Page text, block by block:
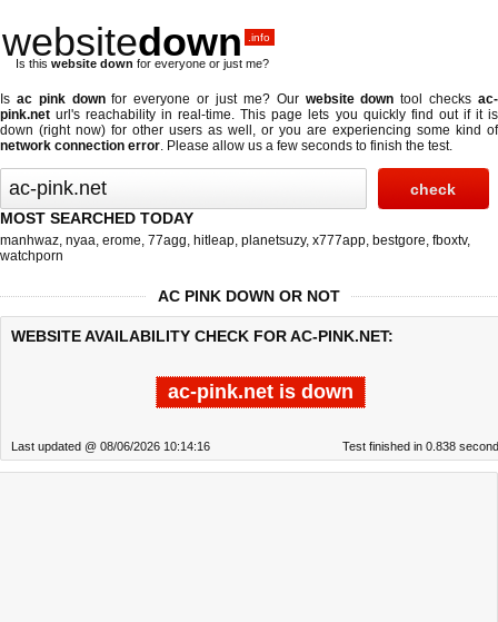
websitedown .info
Is this website down for everyone or just me?
Is ac pink downfor everyone or just me? Our website down tool checksac-
pink.net url's reachability in real-time. This page lets you quickly find out if it is
down (right now) for other users as well, or you are experiencing some kind of
network connection error. Please allow us a few seconds to finish the test.
MOST SEARCHED TODAY
manhwaz, nyaa, erome, 77agg, hitleap, planetsuzy, x777app, bestgore, fboxtv,
watchporn
AC PINK DOWN OR NOT
WEBSITE AVAILABILITY CHECK FOR AC-PINK.NET:
ac-pink.net is down
Last updated @ 08/06/2026 10:14:16 Test finished in 0.838